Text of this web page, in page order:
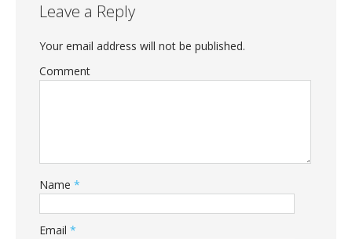
Leave a Reply
Your email address will not be published.
Comment
Name *
Email *